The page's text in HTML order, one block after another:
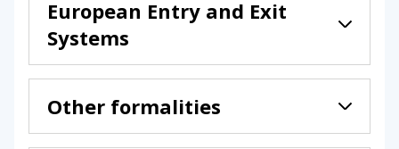
European Entry and Exit
Systems
Other formalities